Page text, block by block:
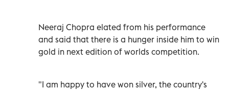
Neeraj Chopra elated from his performance
and said that there is a hunger inside him to win
gold in next edition of worlds competition.
"I am happy to have won silver, the country's